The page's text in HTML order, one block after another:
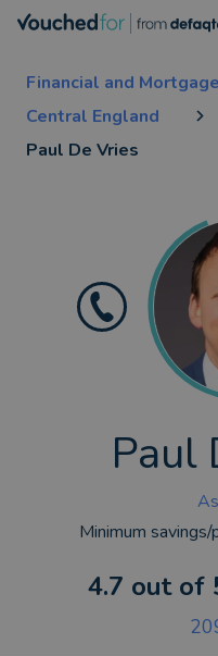
Financial and
Central England
Paul De Vries
Paul
Minimum savings/
4.7 out of